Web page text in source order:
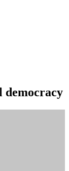
democracy